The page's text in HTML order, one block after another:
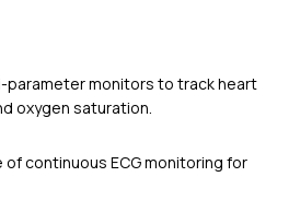
parameter monitors to track heart
oxygen saturation.
continuous ECG monitoring for